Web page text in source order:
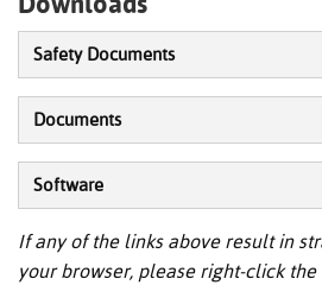
Safety Documents
Documents
Software
If any of the links above result in
your browser, please right-click